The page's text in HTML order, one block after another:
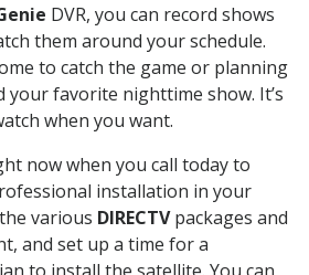
DVR, you can record shows
them around your schedule.
to catch the game or planning
favorite nighttime show. It’s
when you want.
now when you call today to
installation in your
various DIRECTVpackages and
and set up a time for a